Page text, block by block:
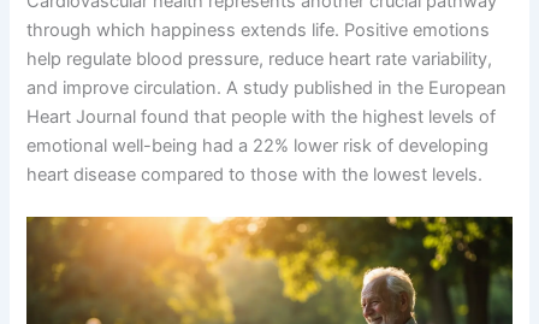
through which happiness extends life. Positive emotions
help regulate blood pressure, reduce heart rate variability,
and improve circulation. A study published in the European
Heart Journal found that people with the highest levels of
emotional well-being had a 22% lower risk of developing
heart disease compared to those with the lowest levels.